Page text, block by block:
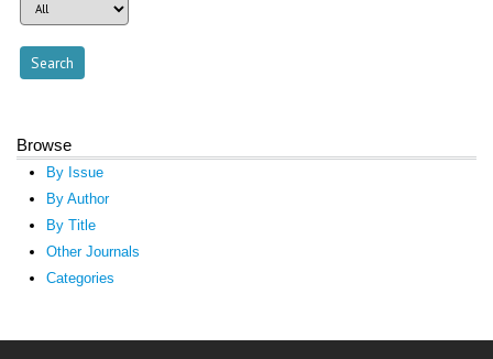
Browse
By Issue
By Author
By Title
Other Journals
Categories